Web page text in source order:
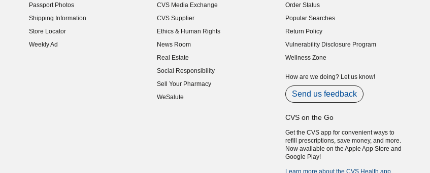
Passport Photos
Shipping Information
Store Locator
Weekly Ad
CVS Media Exchange
(opens in new window)
CVS Supplier
(opens in new window)
Ethics & Human Rights
(opens in new window)
News Room
(opens in new window)
Real Estate
(opens in new window)
Social Responsibility
(opens in new window)
Sell Your Pharmacy
(opens in new window)
WeSalute
Order Status
Popular Searches
Return Policy
Vulnerability Disclosure Program
(opens in new window)
Wellness Zone
How are we doing? Let us know!
Send us feedback
CVS on the Go
Get the CVS app for convenient ways to
refill prescriptions, save money, and more.
Now available on the Apple App Store and
Google Play!
Learn more about the CVS Health app